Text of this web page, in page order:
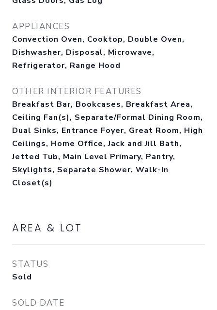
APPLIANCES
Convection Oven, Cooktop, Double Oven,
Dishwasher, Disposal, Microwave,
Refrigerator, Range Hood
OTHER INTERIOR FEATURES
Breakfast Bar, Bookcases, Breakfast Area,
Ceiling Fan(s), Separate/Formal Dining Room,
Dual Sinks, Entrance Foyer, Great Room, High
Ceilings, Home Office, Jack and Jill Bath,
Jetted Tub, Main Level Primary, Pantry,
Skylights, Separate Shower, Walk-In
Closet(s)
AREA & LOT
STATUS
Sold
SOLD DATE